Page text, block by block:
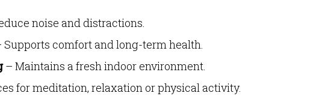
noise and distractions.
Supports comfort and long-term health.
– Maintains a fresh indoor environment.
for meditation, relaxation or physical activity.